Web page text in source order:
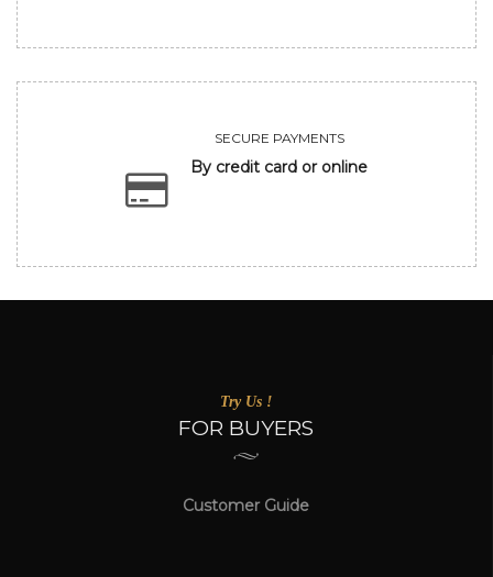
SECURE PAYMENTS
By credit card or online
Try Us !
FOR BUYERS
Customer Guide